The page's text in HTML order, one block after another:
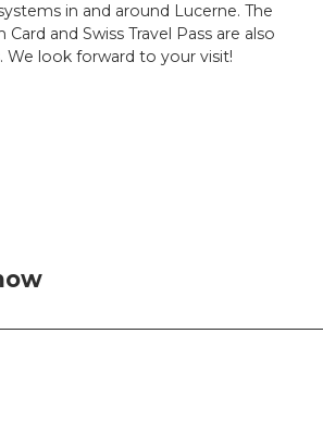
in and around Lucerne. The
and Swiss Travel Pass are also
We look forward to your visit!